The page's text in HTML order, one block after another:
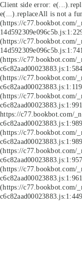
Client side error:
e(...).replaceAll is not a
(https://c77.bookbot.com/
(https://c77.bookbot.com/
(https://c77.bookbot.com/
(https://c77.bookbot.com/
(https://c77.bookbot.com/
https://c77.bookbot.com/
(https://c77.bookbot.com/
(https://c77.bookbot.com/
(https://c77.bookbot.com/
(https://c77.bookbot.com/